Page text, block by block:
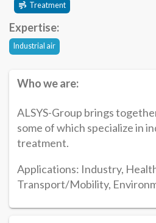
Treatment
Expertise:
Industrial air
Who we are:
ALSYS-Group brings
some of which specialize in
treatment.
Applications: Industry,
Transport/Mobility,